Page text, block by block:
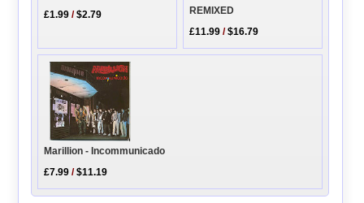
£1.99 /$2.79
REMIXED
£11.99 /$16.79
Marillion - Incommunicado
£7.99 /$11.19